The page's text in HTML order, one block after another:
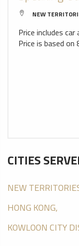
NEW
Price includes car
Price is based on
CITIES
NEW
HONG KONG,
KOWLOON CITY